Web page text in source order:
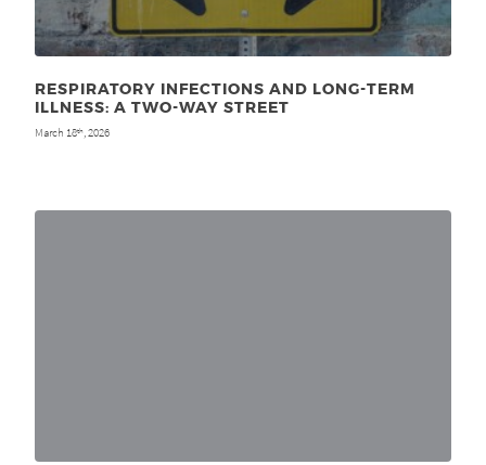
RESPIRATORY INFECTIONS AND LONG-TERM
ILLNESS: A TWO-WAY STREET
March 18th, 2026